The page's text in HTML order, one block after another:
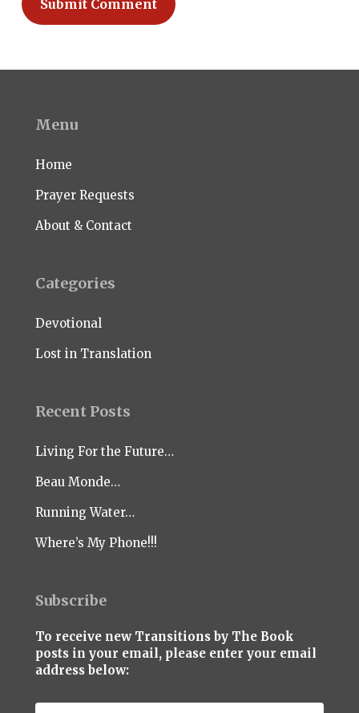
Menu
Home
Prayer Requests
About & Contact
Categories
Devotional
Lost in Translation
Recent Posts
Living For the Future…
Beau Monde…
Running Water…
Where’s My Phone!!!
Subscribe
To receive new Transitions by The Book
posts in your email, please enter your email
address below: